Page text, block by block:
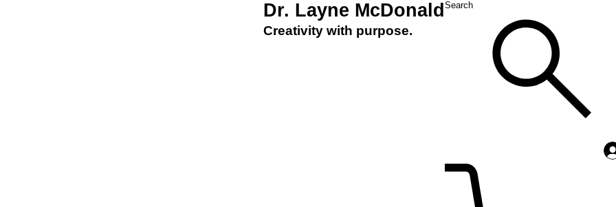
Dr. Layne McDonald
Creativity with purpose.
Search